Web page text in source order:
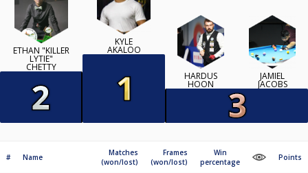
ETHAN "KILLER
LYTIE"
CHETTY
KYLE
AKALOO
HARDUS
HOON
JAMIEL
JACOBS
# Name
Matches
(won/lost)
Frames
(won/lost)
Win
percentage
Points